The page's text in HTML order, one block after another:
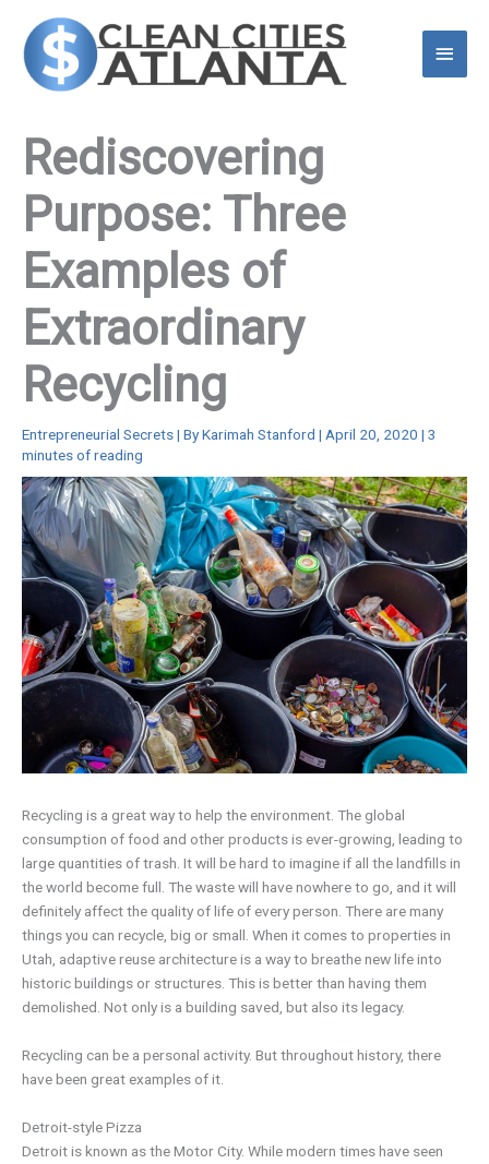
content
Main
Rediscovering
Purpose: Three
Examples of
Extraordinary
Recycling
Entrepreneurial Secrets| ByKarimah Stanford | April 20, 2020 | 3
minutes of reading
Recycling is a great way to help the environment. The global
consumption of food and other products is ever-growing, leading to
large quantities of trash. It will be hard to imagine if all the landfills in
the world become full. The waste will have nowhere to go, and it will
definitely affect the quality of life of every person. There are many
things you can recycle, big or small. When it comes to properties in
Utah, adaptive reuse architecture is a way to breathe new life into
historic buildings or structures. This is better than having them
demolished. Not only is a building saved, but also its legacy.
Recycling can be a personal activity. But throughout history, there
have been great examples of it.
Detroit-style Pizza
Detroit is known as the Motor City. While modern times have seen